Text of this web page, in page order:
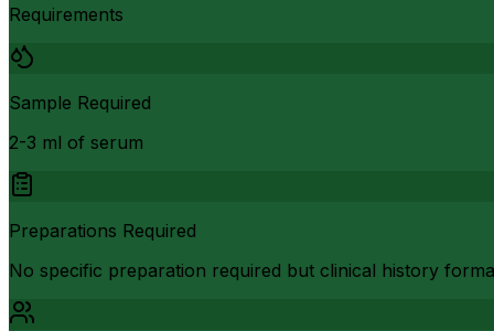
Requirements
Sample Required
2-3 ml of serum
Preparations Required
No specific preparation required but clinical history